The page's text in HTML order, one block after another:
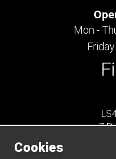
Mon -
7
Cookies